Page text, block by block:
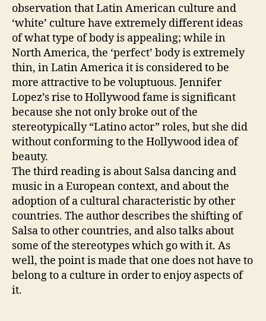
observation that Latin American culture and
‘white’ culture have extremely different ideas
of what type of body is appealing; while in
North America, the ‘perfect’ body is extremely
thin, in Latin America it is considered to be
more attractive to be voluptuous. Jennifer
Lopez’s rise to Hollywood fame is significant
because she not only broke out of the
stereotypically “Latino actor” roles, but she did
without conforming to the Hollywood idea of
beauty.
The third reading is about Salsa dancing and
music in a European context, and about the
adoption of a cultural characteristic by other
countries. The author describes the shifting of
Salsa to other countries, and also talks about
some of the stereotypes which go with it. As
well, the point is made that one does not have to
belong to a culture in order to enjoy aspects of
it.